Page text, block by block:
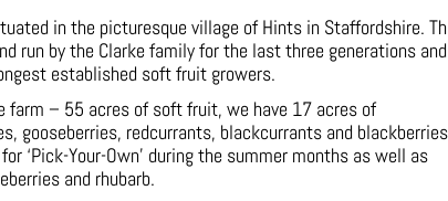
in the picturesque village of Hints in Staffordshire.
run by the Clarke family for the last three generations
established soft fruit growers.
farm – 55 acres of soft fruit, we have 17 acres of
gooseberries, redcurrants, blackcurrants and blackberries
‘Pick-Your-Own’ during the summer months as well as
and rhubarb.